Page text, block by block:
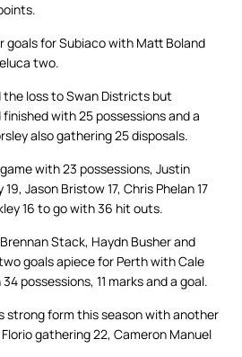
goals for Subiaco with Matt Boland
two.
the loss to Swan Districts but
with 25 possessions and a
also gathering 25 disposals.
with 23 possessions, Justin
Jason Bristow 17, Chris Phelan 17
16 to go with 36 hit outs.
Stack, Haydn Busher and
goals apiece for Perth with Cale
possessions, 11 marks and a goal.
strong form this season with another
gathering 22, Cameron Manuel